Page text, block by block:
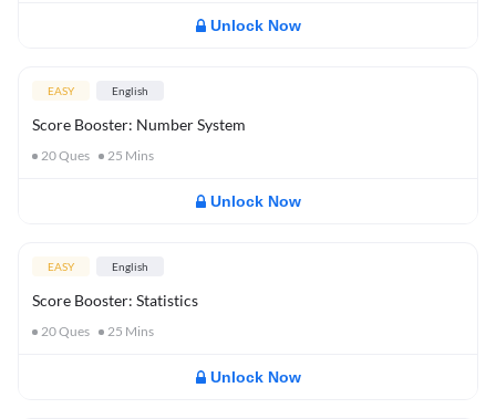
Unlock Now
EASY English
Score Booster: Number System
20Ques 25 Mins
Unlock Now
EASY English
Score Booster: Statistics
20Ques 25 Mins
Unlock Now